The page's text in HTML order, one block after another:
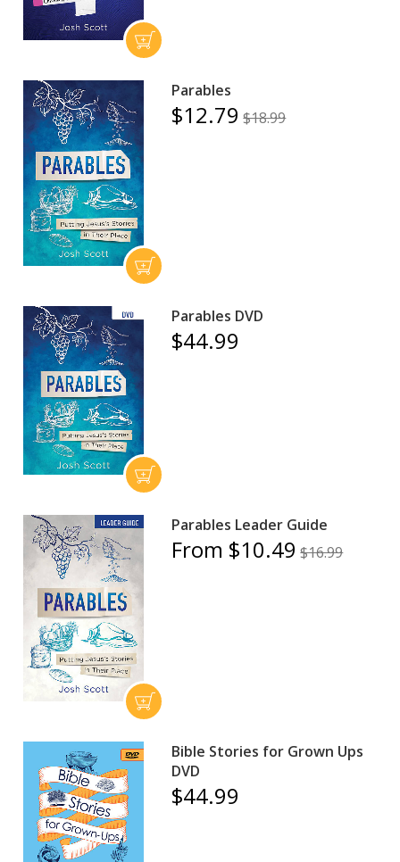
Parables
$12.79 $18.99
Parables DVD
$44.99
Parables Leader Guide
From $10.49 $16.99
Bible Stories for Grown Ups
DVD
$44.99